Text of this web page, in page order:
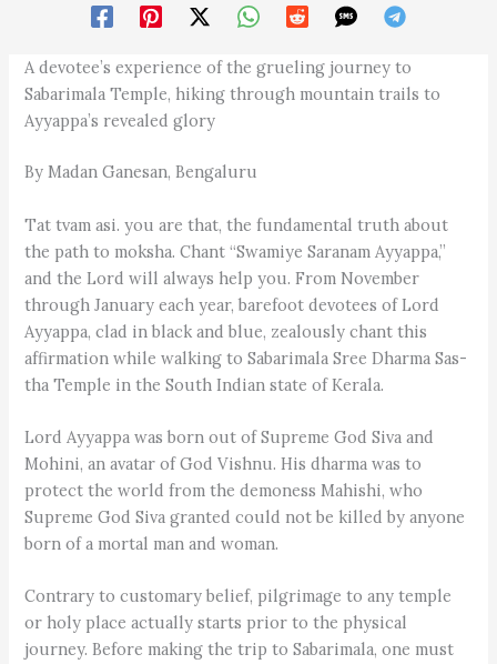
A devotee’s experience of the grueling journey to
Sabarimala Temple, hiking through mountain trails to
Ayyappa’s revealed glory
By Madan Ganesan, Bengaluru
Tat tvam asi. you are that, the fundamental truth about
the path to moksha. Chant “Swamiye Saranam Ayyappa,”
and the Lord will always help you. From November
through January each year, barefoot devotees of Lord
Ayyappa, clad in black and blue, zealously chant this
affirmation while walking to Sabarimala Sree Dharma Sas­
tha Temple in the South Indian state of Kerala.
Lord Ayyappa was born out of Supreme God Siva and
Mohini, an avatar of God Vishnu. His dharma was to
protect the world from the demoness Mahishi, who
Supreme God Siva granted could not be killed by anyone
born of a mortal man and woman.
Contrary to customary belief, pilgrimage to any temple
or holy place actually starts prior to the physical
journey. Before making the trip to Sabarimala, one must